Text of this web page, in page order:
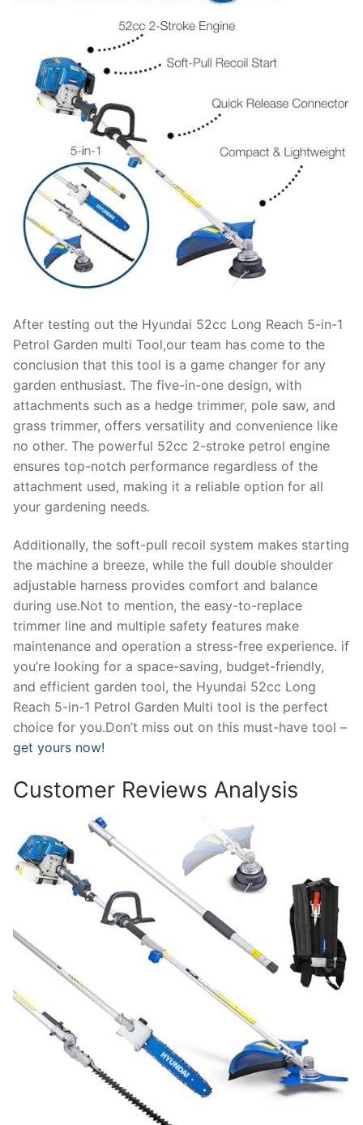
After testing out the Hyundai 52cc Long Reach 5-in-1
Petrol Garden multi Tool,our team has come to the
conclusion that this tool is a game changer for any
garden enthusiast. The five-in-one design, with
attachments such as a hedge trimmer, pole saw, and
grass trimmer, offers versatility and convenience like
no other. The powerful 52cc 2-stroke petrol engine
ensures top-notch performance regardless of the
attachment used, making it a reliable option for all
your gardening needs.
Additionally, the soft-pull recoil system makes starting
the machine a breeze, while the full double shoulder
adjustable harness provides comfort and balance
during use.Not to mention, the easy-to-replace
trimmer line and multiple safety features make
maintenance and operation a stress-free experience. if
you’re looking for a space-saving, budget-friendly,
and efficient garden tool, the Hyundai 52cc Long
Reach 5-in-1 Petrol Garden Multi tool is the perfect
choice for you.Don’t miss out on this must-have tool –
get yours now!
Customer Reviews Analysis